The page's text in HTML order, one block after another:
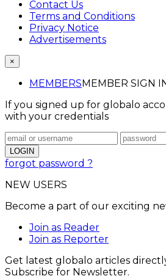
Contact Us
Terms and Conditions
Privacy Notice
Advertisements
×
MEMBERSMEMBER SIGN
If you signed up for globalo
with your credentials
forgot password ?
NEW USERS
Become a part of our exciting
Join as Reader
Join as Reporter
Get latest globalo articles
Subscribe for Newsletter.